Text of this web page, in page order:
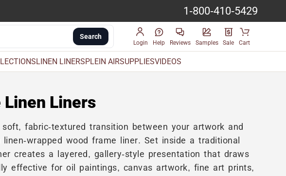
1-800-410-5429
Search
Login Help Reviews Samples Sale Cart
LINEN LINERSPLEIN AIRSUPPLIESVIDEOS
Liners
fabric-textured transition between your artwork and
wrapped wood frame liner. Set inside a traditional
creates a layered, gallery-style presentation that draws
effective for oil paintings, canvas artwork, fine art prints,